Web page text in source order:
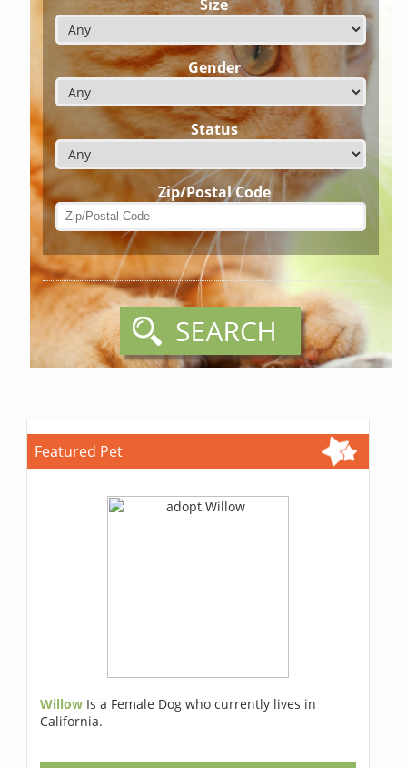
Size
Gender
Status
Zip/Postal Code
Featured Pet
Willow Is a Female Dog who currently lives in
California.